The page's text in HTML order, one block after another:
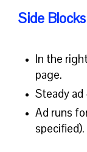
Side
In the
page.
Steady ad
Ad runs
specified).